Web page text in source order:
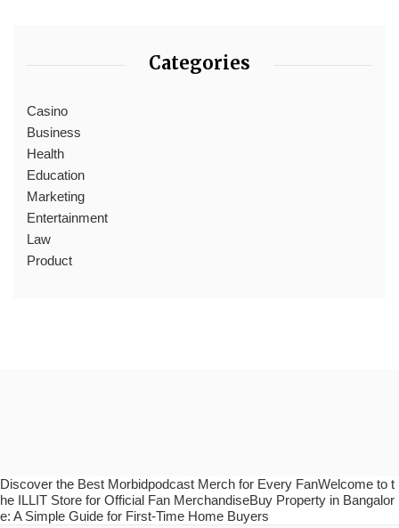
Categories
Casino
Business
Health
Education
Marketing
Entertainment
Law
Product
Discover the Best Morbidpodcast Merch for Every FanWelcome to t
he ILLIT Store for Official Fan MerchandiseBuy Property in Bangalor
e: A Simple Guide for First-Time Home Buyers